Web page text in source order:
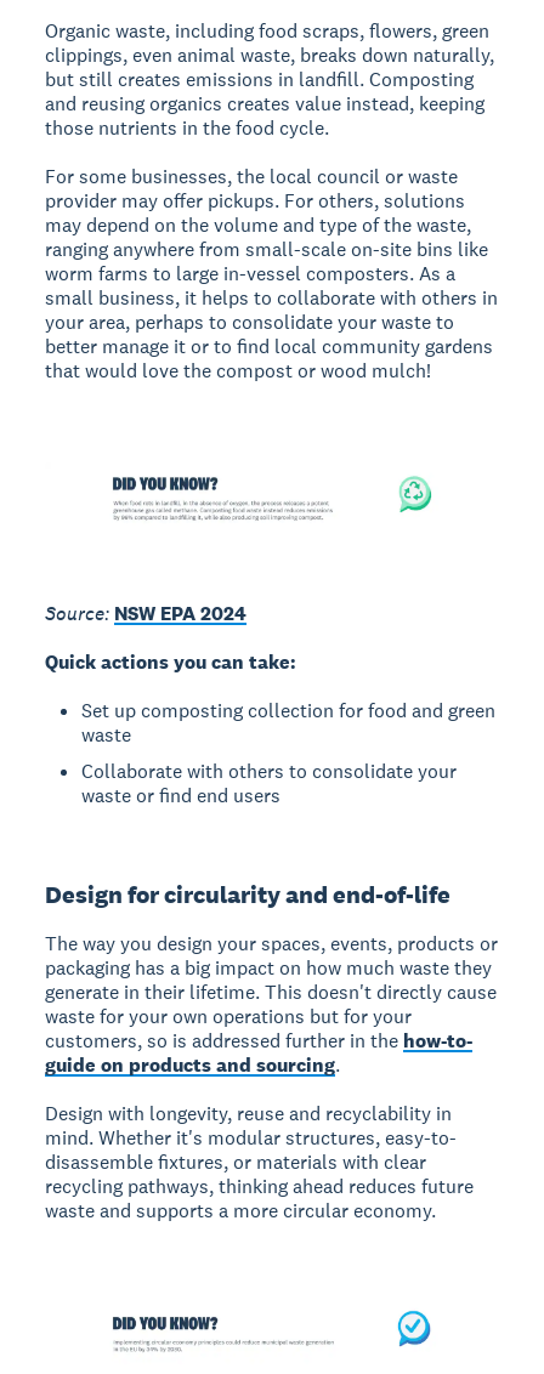
Organic waste, including food scraps, flowers, green
clippings, even animal waste, breaks down naturally,
but still creates emissions in landfill. Composting
and reusing organics creates value instead, keeping
those nutrients in the food cycle.
For some businesses, the local council or waste
provider may offer pickups. For others, solutions
may depend on the volume and type of the waste,
ranging anywhere from small-scale on-site bins like
worm farms to large in-vessel composters. As a
small business, it helps to collaborate with others in
your area, perhaps to consolidate your waste to
better manage it or to find local community gardens
that would love the compost or wood mulch!
Source: NSW EPA 2024
Quick actions you can take:
Set up composting collection for food and green
waste
Collaborate with others to consolidate your
waste or find end users
Design for circularity and end-of-life
The way you design your spaces, events, products or
packaging has a big impact on how much waste they
generate in their lifetime. This doesn't directly cause
waste for your own operations but for your
customers, so is addressed further in the how-to-
guide on products and sourcing.
Design with longevity, reuse and recyclability in
mind. Whether it's modular structures, easy-to-
disassemble fixtures, or materials with clear
recycling pathways, thinking ahead reduces future
waste and supports a more circular economy.